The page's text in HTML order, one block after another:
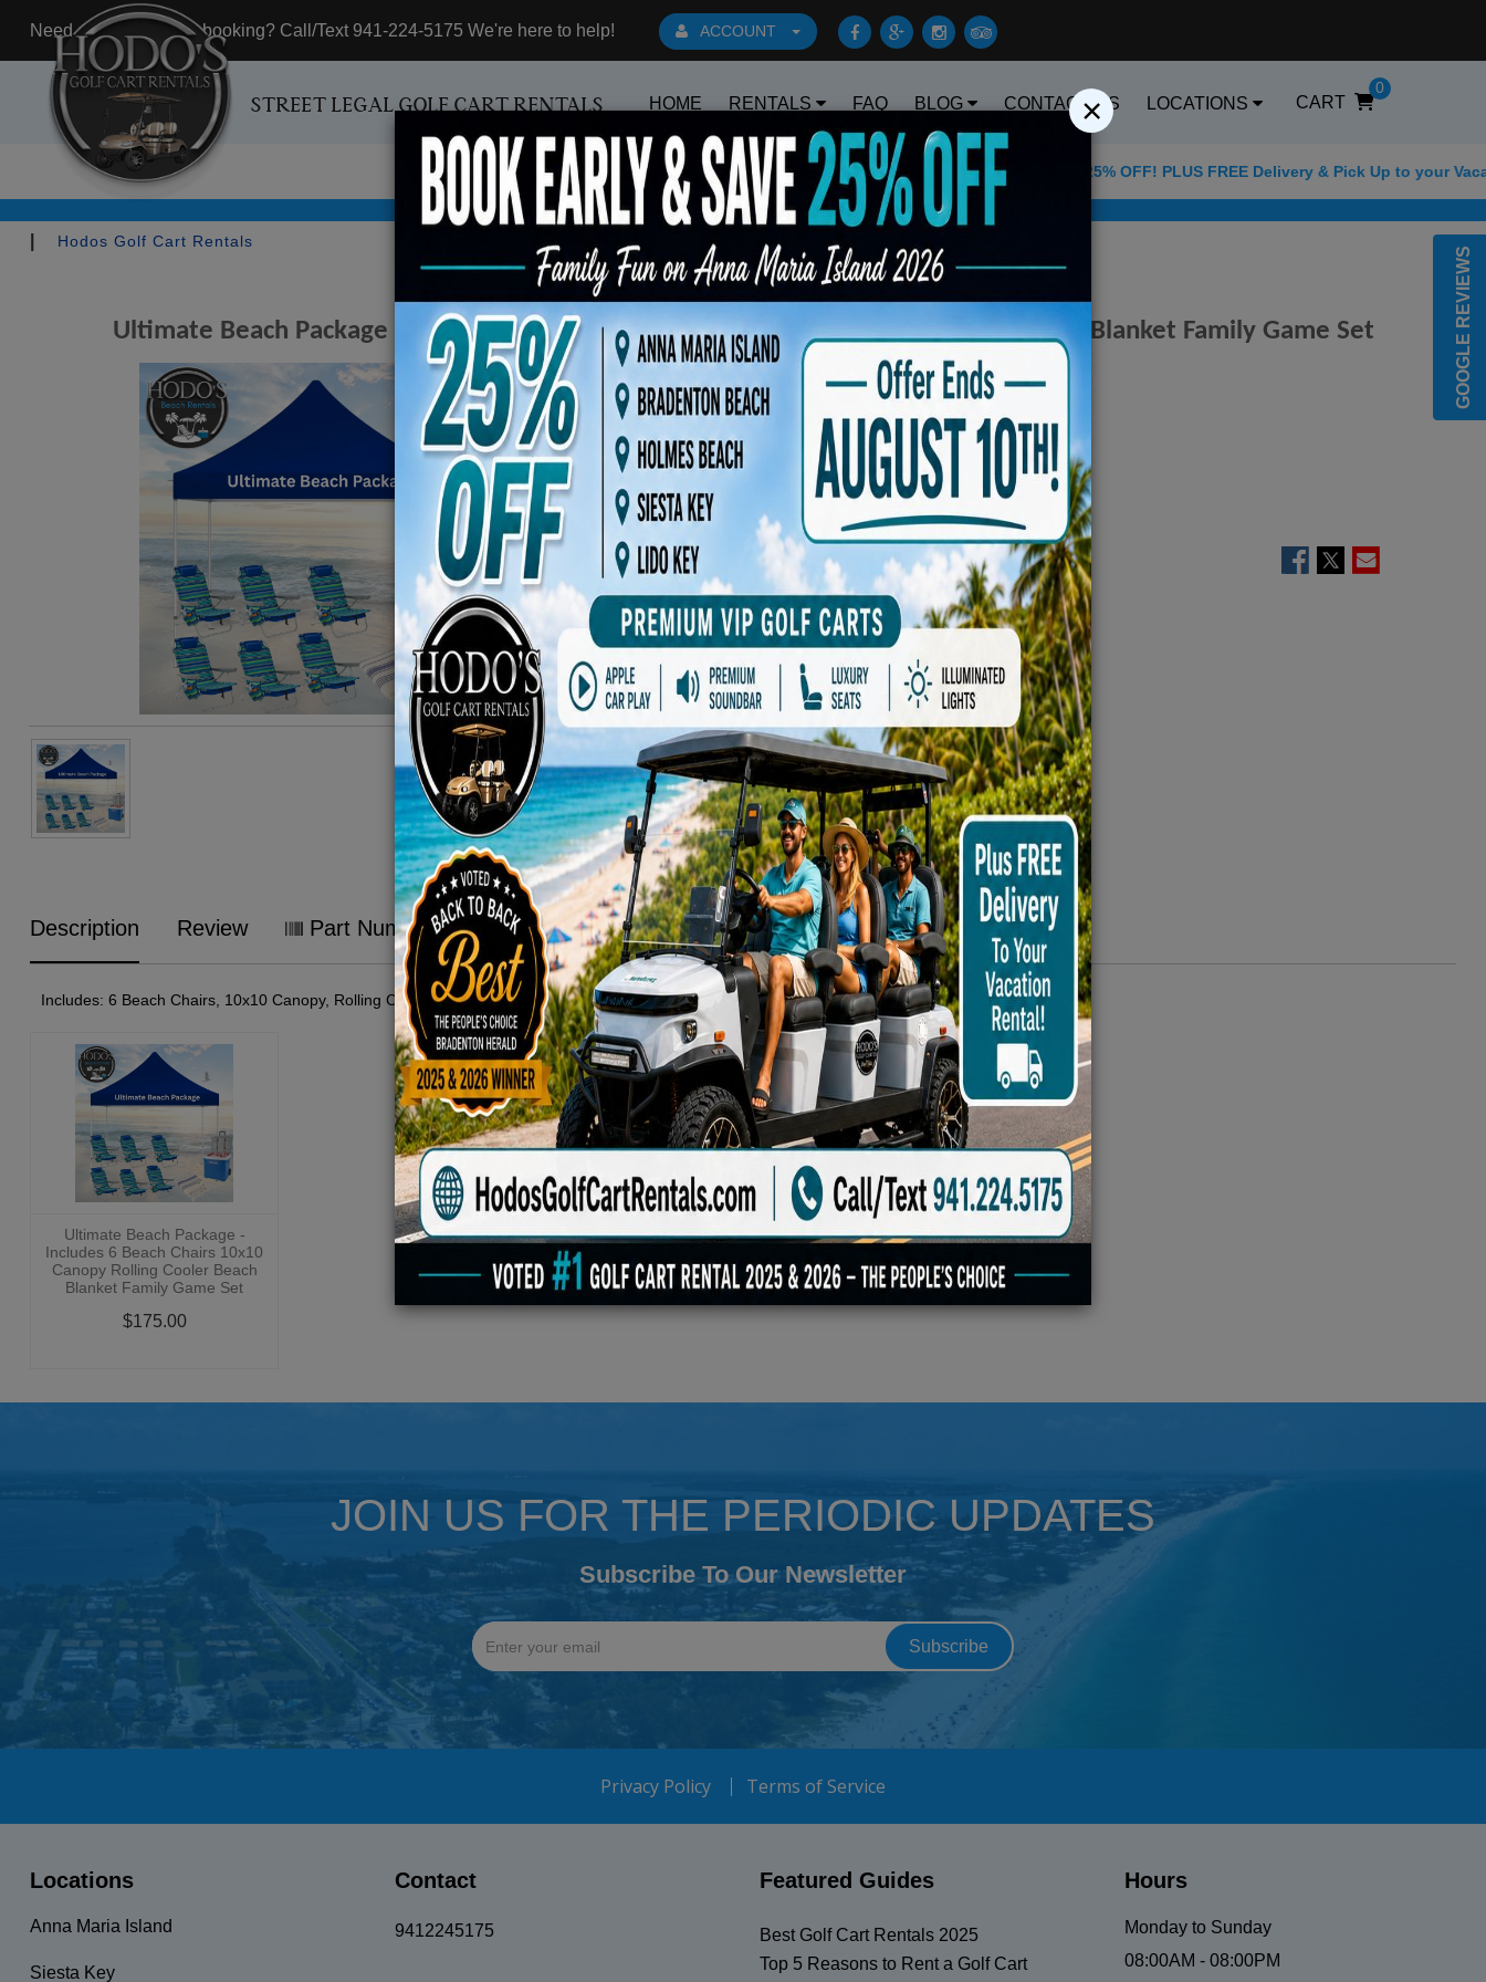
Need assistance with booking? Call/Text 941-224-5175 We're here to help! ACCOUNT
STREET LEGAL GOLF CART RENTALS HOME RENTALS FAQ BLOG CONTACT US LOCATIONS CART
0
Book Early Special: Use Code BRBEST25 for 25% OFF! PLUS FREE Delivery & Pick Up to your Vacation
Best Golf Carts
Hodos Golf Cart Rentals
Ultimate Beach Package - Includes 6 Beach Chairs 10x10 Canopy Rolling Cooler Beach Blanket Family Game Set
$175.00
OUT OF STOCK - PLEASE
ADD TO CART
Add to Wishlist
Description Review Part Numbers
Includes: 6 Beach Chairs, 10x10 Canopy, Rolling Cooler, Beach Blanket, Family Game Set
Ultimate Beach Package -
Includes 6 Beach Chairs 10x10
Canopy Rolling Cooler Beach
Blanket Family Game Set
$175.00
GOOGLE REVIEWS
JOIN US FOR THE PERIODIC UPDATES
Subscribe To Our Newsletter
Privacy Policy Terms of Service
Locations
Anna Maria Island
Siesta Key
Contact
9412245175
Featured Guides
Best Golf Cart Rentals 2025
Top 5 Reasons to Rent a Golf Cart
Hours
Monday to Sunday
08:00AM - 08:00PM
×